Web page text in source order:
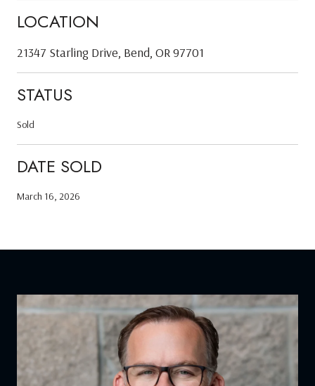
LOCATION
21347 Starling Drive, Bend, OR 97701
STATUS
Sold
DATE SOLD
March 16, 2026